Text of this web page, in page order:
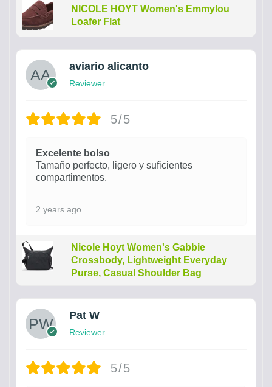
NICOLE HOYT Women's Emmylou
Loafer Flat
aviario alicanto
Reviewer
5/5
Excelente bolso
Tamaño perfecto, ligero y suficientes
compartimentos.
2 years ago
Nicole Hoyt Women's Gabbie
Crossbody, Lightweight Everyday
Purse, Casual Shoulder Bag
Pat W
Reviewer
5/5